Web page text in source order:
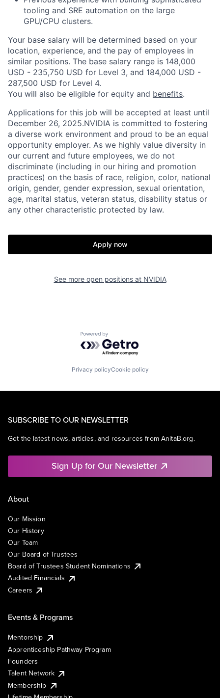
tooling and SRE automation on the large
GPU/CPU clusters.
Your base salary will be determined based on your
location, experience, and the pay of employees in
similar positions. The base salary range is 148,000
USD - 235,750 USD for Level 3, and 184,000 USD -
287,500 USD for Level 4.
You will also be eligible for equity and benefits.
Applications for this job will be accepted at least until
December 26, 2025.NVIDIA is committed to fostering
a diverse work environment and proud to be an equal
opportunity employer. As we highly value diversity in
our current and future employees, we do not
discriminate (including in our hiring and promotion
practices) on the basis of race, religion, color, national
origin, gender, gender expression, sexual orientation,
age, marital status, veteran status, disability status or
any other characteristic protected by law.
Apply now
See more open positions at NVIDIA
Powered by Getro.com
Privacy policyCookie policy
SUBSCRIBE TO OUR NEWSLETTER
Get the latest news, articles, and resources from AnitaB.org.
Sign Up for Our Newsletter
About
Our Mission
Our History
Our Team
Our Board of Trustees
Board of Trustees Student Nominations
Audited Financials
Careers
Events & Programs
Mentorship
Apprenticeship Pathway Program
Founders
Talent Network
Membership